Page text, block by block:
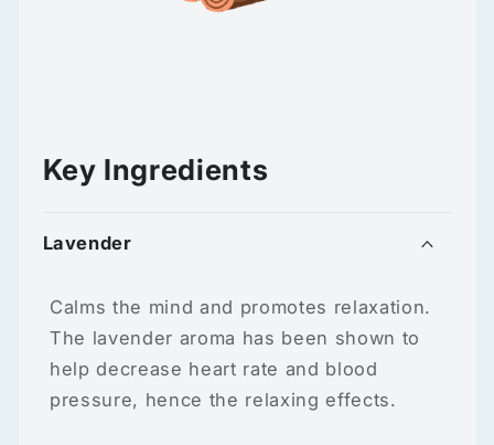
Key Ingredients
Lavender
Calms the mind and promotes relaxation.
The lavender aroma has been shown to
help decrease heart rate and blood
pressure, hence the relaxing effects.